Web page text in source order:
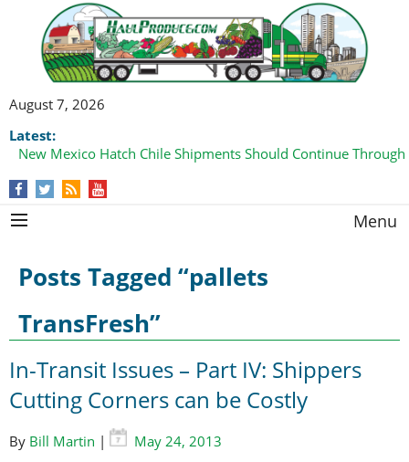
August 7, 2026
Latest:
New Mexico Hatch Chile Shipments Should Continue
Menu
Posts Tagged “pallets
TransFresh”
In-Transit Issues – Part IV: Shippers
Cutting Corners can be Costly
By Bill Martin |
May 24, 2013